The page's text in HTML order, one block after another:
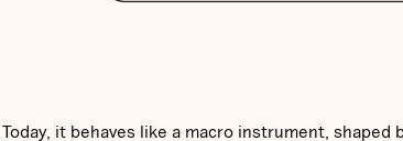
it behaves like a macro instrument, shaped